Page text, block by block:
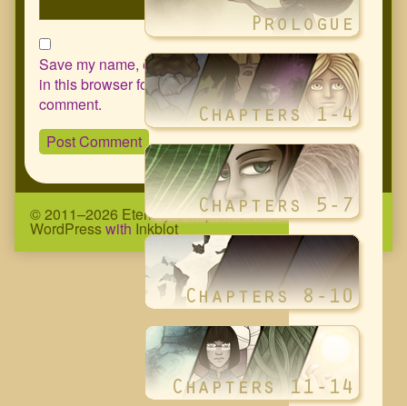
Save my name, email, and website
in this browser for the next time I
comment.
© 2011–2026 Eternity Complex Comic• Powered by
WordPresswith Inkblot